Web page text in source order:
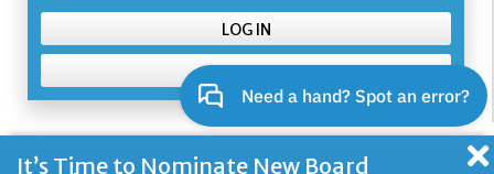
LOG IN
SIGN UP
It’s Time to Nominate New Board